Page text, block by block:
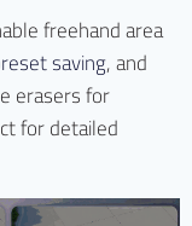
freehand area
saving, and
erasers for
for detailed